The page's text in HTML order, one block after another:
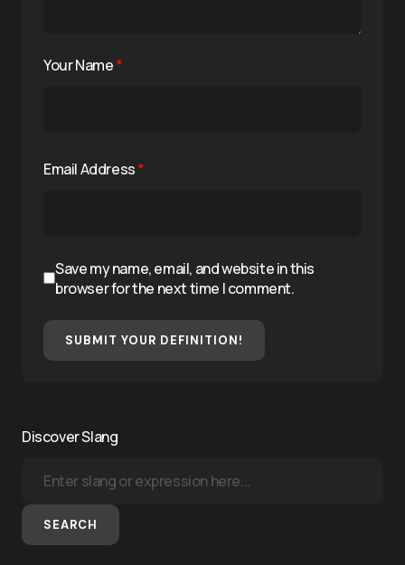
Your Name*
Email Address*
Save my name, email, and website in this
browser for the next time I comment.
SUBMIT YOUR DEFINITION!
Discover Slang
SEARCH